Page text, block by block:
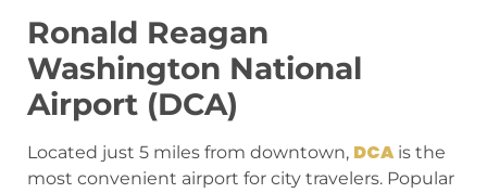
Ronald Reagan
Washington National
Airport (DCA)
Located just 5 miles from downtown, DCAis the
most convenient airport for city travelers. Popular